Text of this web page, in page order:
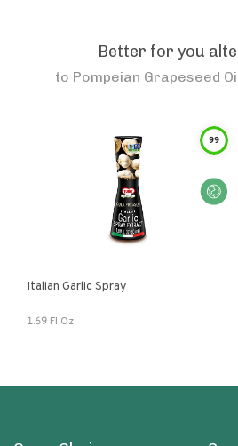
Better for you
to Pompeian Grapeseed
99
Italian Garlic Spray
1.69 Fl Oz